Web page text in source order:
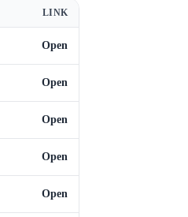
LINK
Open
Open
Open
Open
Open